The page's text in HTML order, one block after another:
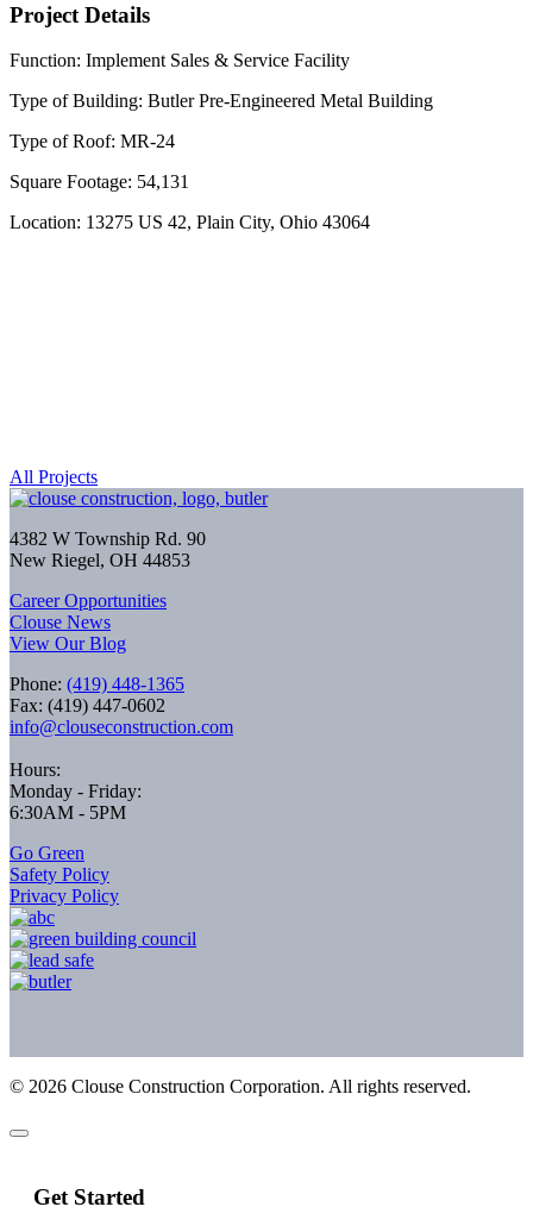
Project Details
Function: Implement Sales & Service Facility
Type of Building: Butler Pre-Engineered Metal Building
Type of Roof: MR-24
Square Footage: 54,131
Location: 13275 US 42, Plain City, Ohio 43064
All Projects
4382 W Township Rd. 90
New Riegel, OH 44853
Career Opportunities
Clouse News
View Our Blog
Phone: (419) 448-1365
Fax: (419) 447-0602
info@clouseconstruction.com
Hours:
Monday - Friday:
6:30AM - 5PM
Go Green
Safety Policy
Privacy Policy
© 2026 Clouse Construction Corporation. All rights reserved.
Get Started